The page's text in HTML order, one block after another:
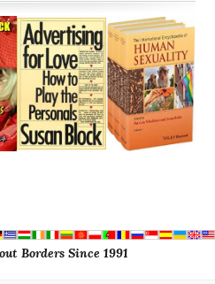
Borders Since 1991